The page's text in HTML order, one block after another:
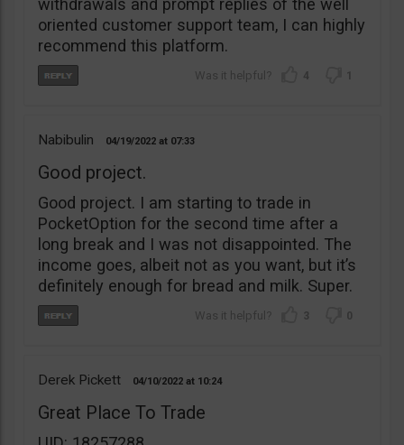
withdrawals and prompt replies of the well
oriented customer support team, I can highly
recommend this platform.
4 1
Nabibulin 04/19/2022 07:33
Good project.
Good project. I am starting to trade in
PocketOption for the second time after a
long break and I was not disappointed. The
income goes, albeit not as you want, but it’s
definitely enough for bread and milk. Super.
3 0
Derek Pickett 04/10/2022 10:24
Great Place To Trade